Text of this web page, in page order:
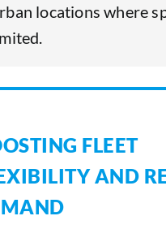
locations where
FLEET
AND